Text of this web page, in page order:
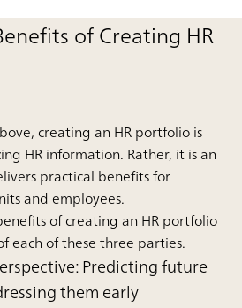
of Creating HR
creating an HR portfolio is
HR information. Rather, it is an
practical benefits for
and employees.
of creating an HR portfolio
each of these three parties.
Predicting future
them early